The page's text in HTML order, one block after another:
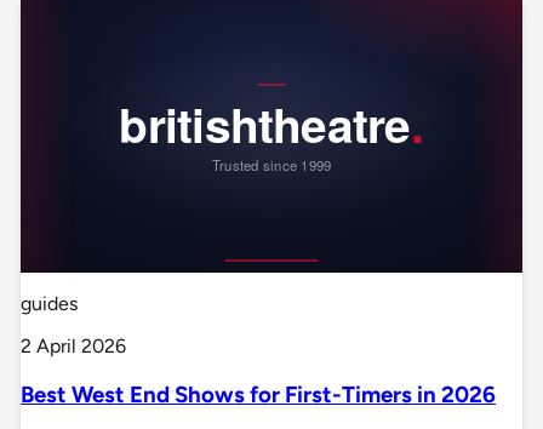
guides
2 April 2026
Best West End Shows for First-Timers in 2026